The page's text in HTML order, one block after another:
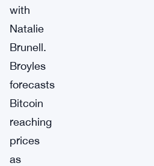
with
Natalie
Brunell.
Broyles
forecasts
Bitcoin
reaching
prices
as